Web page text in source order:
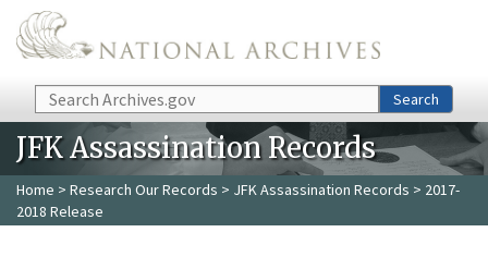
Skip to main content
Search Search
JFK Assassination Records
Home > Research Our Records > JFK Assassination Records > 2017-
2018 Release